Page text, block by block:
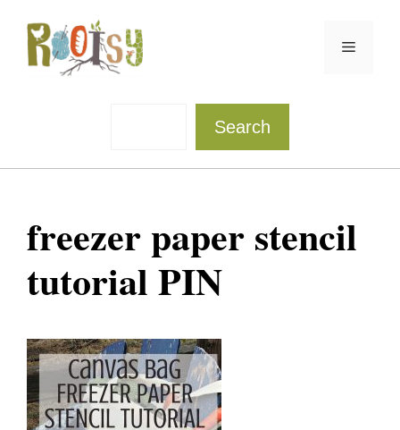
content
Menu
Search
freezer paper stencil
tutorial PIN